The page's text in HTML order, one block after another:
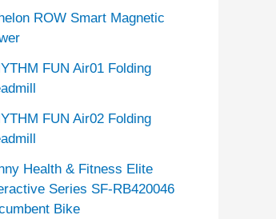
ROW Smart Magnetic
FUN Air01 Folding
FUN Air02 Folding
Health & Fitness Elite
Series SF-RB420046
Bike